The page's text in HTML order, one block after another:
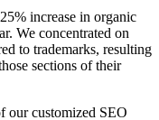
increase in organic
We concentrated on
to trademarks, resulting
sections of their
our customized SEO